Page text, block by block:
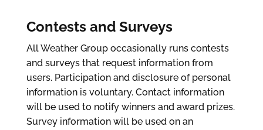
Contests and Surveys
All Weather Group occasionally runs contests
and surveys that request information from
users. Participation and disclosure of personal
information is voluntary. Contact information
will be used to notify winners and award prizes.
Survey information will be used on an